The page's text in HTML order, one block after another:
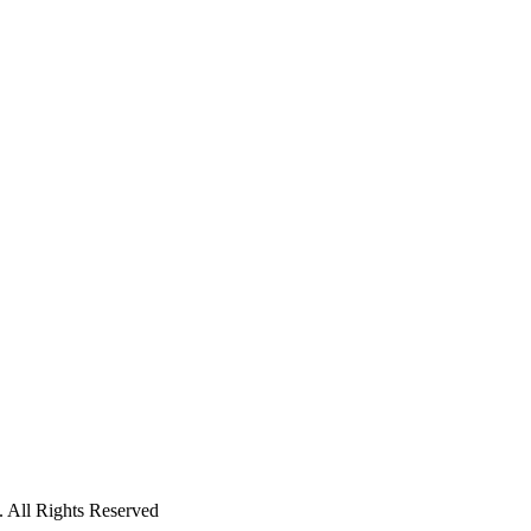
All Rights Reserved